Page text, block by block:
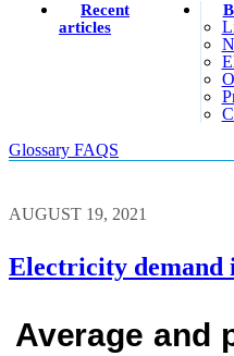
Recent
articles
Glossary FAQS
AUGUST 19, 2021
Electricity demand